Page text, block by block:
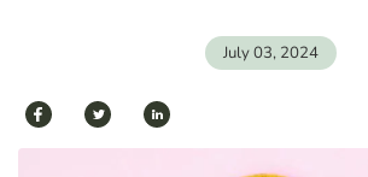
July 03, 2024